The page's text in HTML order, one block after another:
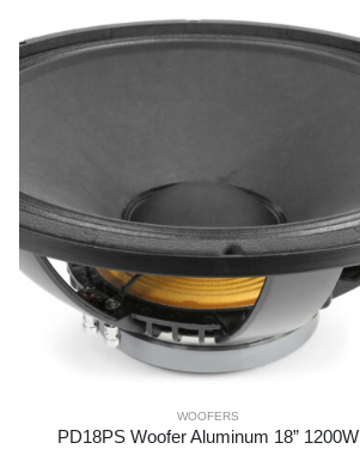
WOOFERS
PD18PS Woofer Aluminum 18” 1200W